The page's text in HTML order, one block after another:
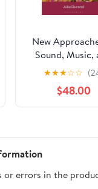
New
Sound, Music,
Medi Library
and Imagined
(Hardcover)
★★★☆☆
$48.00
or errors in the